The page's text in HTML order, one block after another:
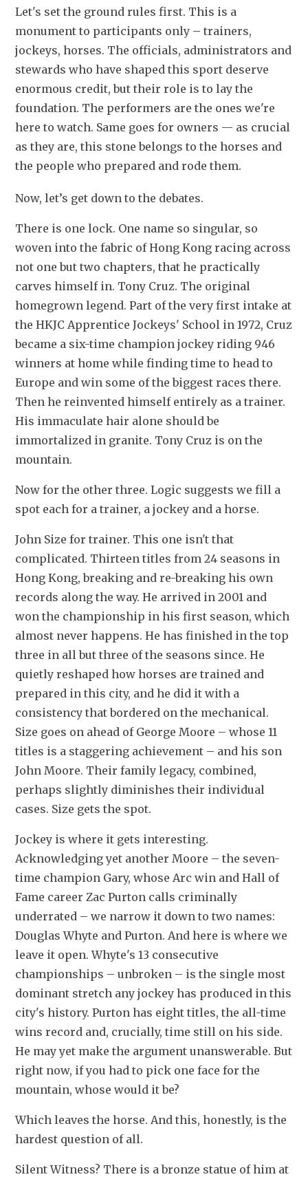
Let's set the ground rules first. This is a
monument to participants only – trainers,
jockeys, horses. The officials, administrators and
stewards who have shaped this sport deserve
enormous credit, but their role is to lay the
foundation. The performers are the ones we're
here to watch. Same goes for owners — as crucial
as they are, this stone belongs to the horses and
the people who prepared and rode them.
Now, let’s get down to the debates.
There is one lock. One name so singular, so
woven into the fabric of Hong Kong racing across
not one but two chapters, that he practically
carves himself in. Tony Cruz. The original
homegrown legend. Part of the very first intake at
the HKJC Apprentice Jockeys' School in 1972, Cruz
became a six-time champion jockey riding 946
winners at home while finding time to head to
Europe and win some of the biggest races there.
Then he reinvented himself entirely as a trainer.
His immaculate hair alone should be
immortalized in granite. Tony Cruz is on the
mountain.
Now for the other three. Logic suggests we fill a
spot each for a trainer, a jockey and a horse.
John Size for trainer. This one isn't that
complicated. Thirteen titles from 24 seasons in
Hong Kong, breaking and re-breaking his own
records along the way. He arrived in 2001 and
won the championship in his first season, which
almost never happens. He has finished in the top
three in all but three of the seasons since. He
quietly reshaped how horses are trained and
prepared in this city, and he did it with a
consistency that bordered on the mechanical.
Size goes on ahead of George Moore – whose 11
titles is a staggering achievement – and his son
John Moore. Their family legacy, combined,
perhaps slightly diminishes their individual
cases. Size gets the spot.
Jockey is where it gets interesting.
Acknowledging yet another Moore – the seven-
time champion Gary, whose Arc win and Hall of
Fame career Zac Purton calls criminally
underrated – we narrow it down to two names:
Douglas Whyte and Purton. And here is where we
leave it open. Whyte's 13 consecutive
championships – unbroken – is the single most
dominant stretch any jockey has produced in this
city's history. Purton has eight titles, the all-time
wins record and, crucially, time still on his side.
He may yet make the argument unanswerable. But
right now, if you had to pick one face for the
mountain, whose would it be?
Which leaves the horse. And this, honestly, is the
hardest question of all.
Silent Witness? There is a bronze statue of him at